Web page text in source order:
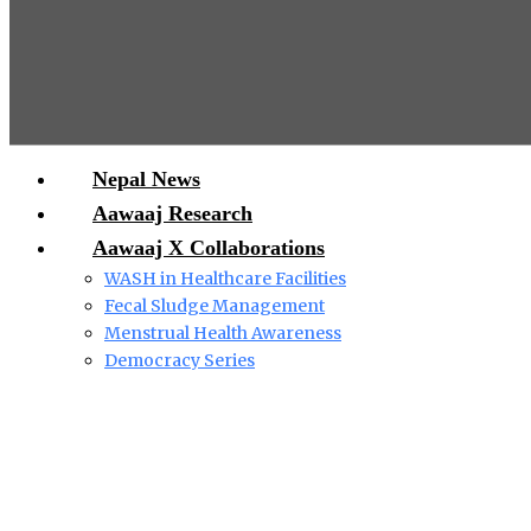
Nepal News
Aawaaj Research
Aawaaj X Collaborations
WASH in Healthcare Facilities
Fecal Sludge Management
Menstrual Health Awareness
Democracy Series